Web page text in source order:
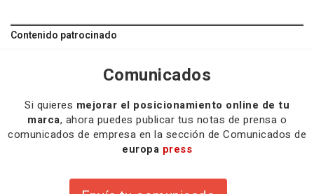
Contenido patrocinado
Comunicados
Si quieres mejorar el posicionamiento online de tu
marca, ahora puedes publicar tus notas de prensa o
comunicados de empresa en la sección de Comunicados de
europa press